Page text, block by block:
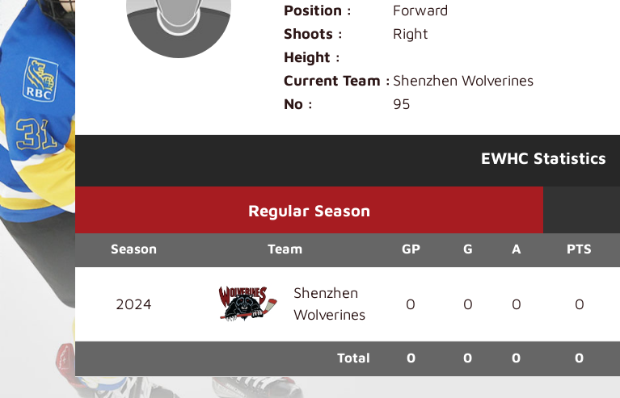
Position :
Forward
Shoots :
Right
Height :
Current Team : Shenzhen Wolverines
No :
95
EWHC Statistics
Regular Season
Season Team GP G A PTS
2024
Shenzhen
Wolverines
0 0 0 0
Total 0 0 0 0